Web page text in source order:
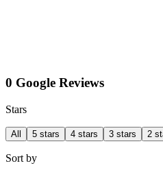
0 Google Reviews
Stars
All 5 stars 4 stars 3 stars 2
Sort by